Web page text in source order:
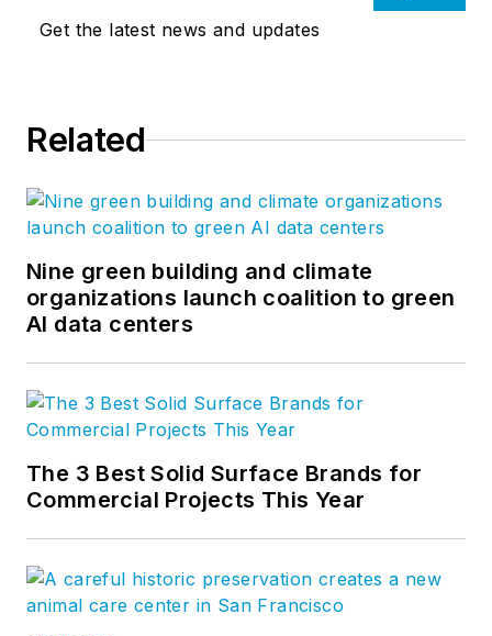
Get the latest news and updates
Related
Nine green building and climate
organizations launch coalition to green
AI data centers
The 3 Best Solid Surface Brands for
Commercial Projects This Year